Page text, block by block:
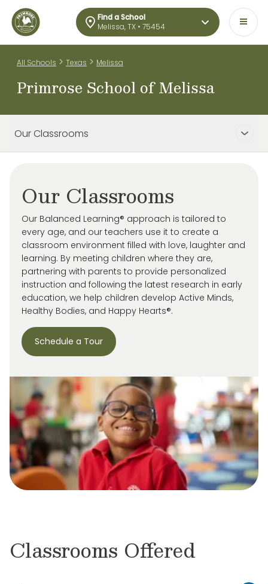
Find a School
Melissa, TX • 75454
All Schools > Texas > Melissa
Primrose School of Melissa
Our Classrooms
Our Classrooms
Our Balanced Learning® approach is tailored to
every age, and our teachers use it to create a
classroom environment filled with love, laughter and
learning. By meeting children where they are,
partnering with parents to provide personalized
instruction and following the latest research in early
education, we help children develop Active Minds,
Healthy Bodies, and Happy Hearts®.
Schedule a Tour
Classrooms Offered